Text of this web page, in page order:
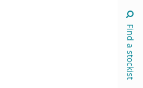
Find a stockist